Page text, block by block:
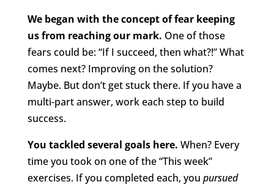
We began with the concept of fear keeping
us from reaching our mark. One of those
fears could be: “If I succeed, then what?!”What
comes next? Improving on the solution?
Maybe. But don’t get stuck there. If you have a
multi-part answer, work each step to build
success.
You tackled several goals here. When? Every
time you took on one of the “This week”
exercises. If you completed each, you pursued